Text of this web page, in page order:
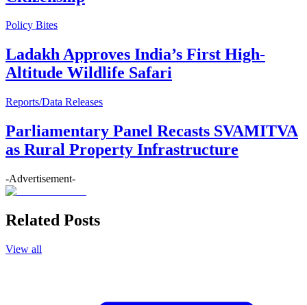
Policy Bites
Ladakh Approves India’s First High-
Altitude Wildlife Safari
Reports/Data Releases
Parliamentary Panel Recasts SVAMITVA
as Rural Property Infrastructure
-Advertisement-
Related Posts
View all